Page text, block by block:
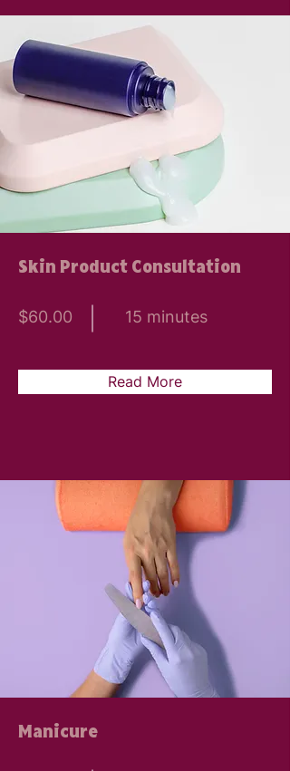
Skin Product Consultation
$60.00 15 minutes
Read More
Manicure